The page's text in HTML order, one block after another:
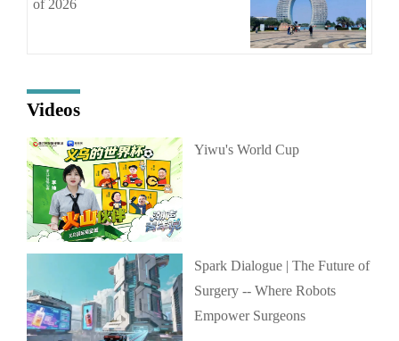
of 2026
Videos
Yiwu's World Cup
Spark Dialogue | The Future of
Surgery -- Where Robots
Empower Surgeons